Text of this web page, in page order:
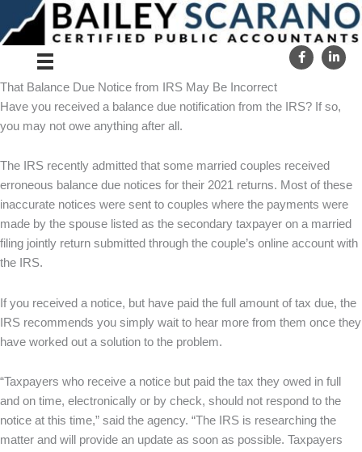
to
content
That Balance Due Notice from IRS May Be Incorrect
Have you received a balance due notification from the IRS? If so,
you may not owe anything after all.
The IRS recently admitted that some married couples received
erroneous balance due notices for their 2021 returns. Most of these
inaccurate notices were sent to couples where the payments were
made by the spouse listed as the secondary taxpayer on a married
filing jointly return submitted through the couple’s online account with
the IRS.
If you received a notice, but have paid the full amount of tax due, the
IRS recommends you simply wait to hear more from them once they
have worked out a solution to the problem.
“Taxpayers who receive a notice but paid the tax they owed in full
and on time, electronically or by check, should not respond to the
notice at this time,” said the agency. “The IRS is researching the
matter and will provide an update as soon as possible. Taxpayers